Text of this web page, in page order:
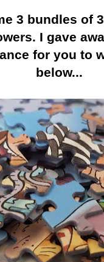
3 bundles of
I gave
for you to
below...